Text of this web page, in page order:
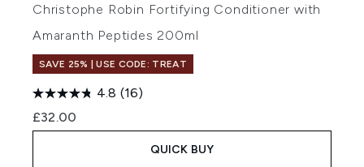
Christophe Robin Fortifying Conditioner with
Amaranth Peptides 200ml
SAVE 25% | USE CODE: TREAT
4.8 (16)
£32.00
QUICK BUY